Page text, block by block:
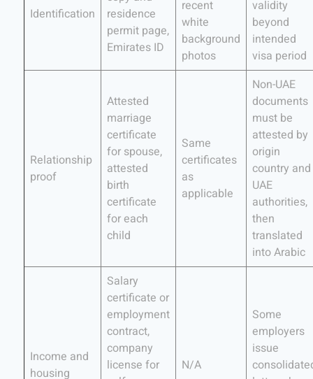
Identification
residence
permit page,
Emirates ID
recent
white
background
photos
validity
beyond
intended
visa period
Relationship
proof
Attested
marriage
certificate
for spouse,
attested
birth
certificate
for each
child
Same
certificates
as
applicable
Non-UAE
documents
must be
attested by
origin
country and
UAE
authorities,
then
translated
into Arabic
Income and
housing
Salary
certificate or
employment
contract,
company
license for
N/A
Some
employers
issue